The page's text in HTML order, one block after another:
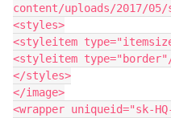
content/uploads/2017/05/
<styles>
<styleitem
<styleitem
</styles>
</image>
<wrapper uniqueid="sk-